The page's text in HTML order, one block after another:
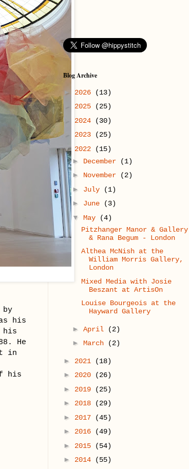
his
his
He
in
his
Blog Archive
► 2026
(13)
► 2025
(25)
► 2024
(30)
► 2023
(25)
▼ 2022
(15)
► December
(1)
► November
(2)
► July
(1)
► June
(3)
▼ May
(4)
Pitzhanger Manor & Gallery
& Rana Begum - London
Althea McNish at the
William Morris Gallery,
London
Mixed Media with Josie
Beszant at ArtisOn
Louise Bourgeois at the
Hayward Gallery
► April
(2)
► March (2)
► 2021
(18)
► 2020
(26)
► 2019
(25)
► 2018
(29)
► 2017
(45)
► 2016
(49)
► 2015
(54)
► 2014
(55)